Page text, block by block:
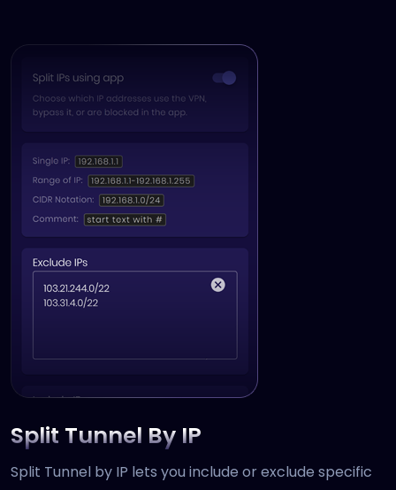
Split Tunnel By IP
Split Tunnel by IP lets you include or exclude specific